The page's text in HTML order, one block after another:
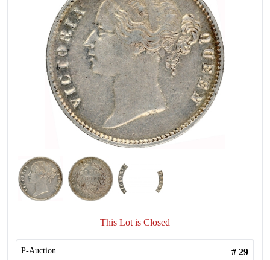
This Lot is Closed
P-Auction # 29